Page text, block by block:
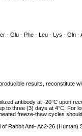
- Glu - Phe - Leu - Lys - Gln
results, reconstitute
antibody at -20°C upon
to three (3) days at 4°C. For
freeze-thaw cycles
Rabbit Anti- Ac2-26 (Human)